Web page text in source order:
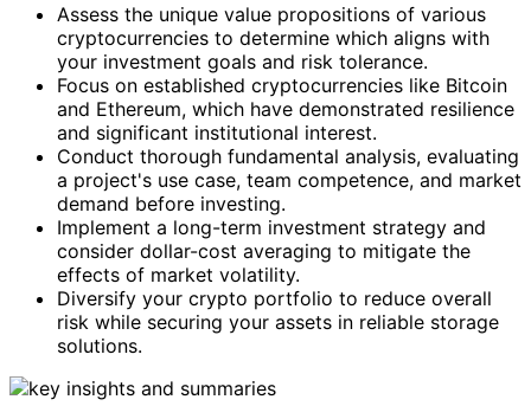
Assess the unique value propositions of various
cryptocurrencies to determine which aligns with
your investment goals and risk tolerance.
Focus on established cryptocurrencies like Bitcoin
and Ethereum, which have demonstrated resilience
and significant institutional interest.
Conduct thorough fundamental analysis, evaluating
a project's use case, team competence, and market
demand before investing.
Implement a long-term investment strategy and
consider dollar-cost averaging to mitigate the
effects of market volatility.
Diversify your crypto portfolio to reduce overall
risk while securing your assets in reliable storage
solutions.